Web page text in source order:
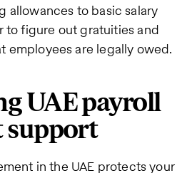
allowances to basic salary
to figure out gratuities and
employees are legally owed.
UAE payroll
support
in the UAE protects your